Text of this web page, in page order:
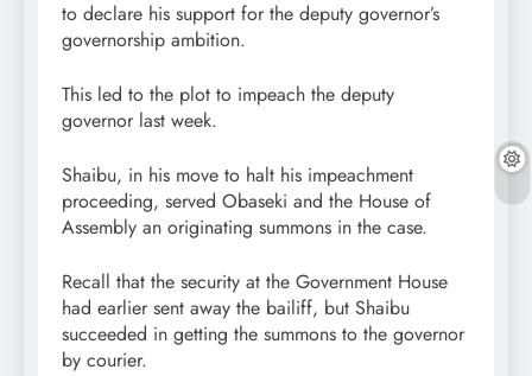
to declare his support for the deputy governor’s
governorship ambition.
This led to the plot to impeach the deputy
governor last week.
Shaibu, in his move to halt his impeachment
proceeding, served Obaseki and the House of
Assembly an originating summons in the case.
Recall that the security at the Government House
had earlier sent away the bailiff, but Shaibu
succeeded in getting the summons to the governor
by courier.